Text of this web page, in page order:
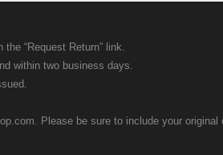
“Request Return” link.
within two business days.
Please be sure to include your original